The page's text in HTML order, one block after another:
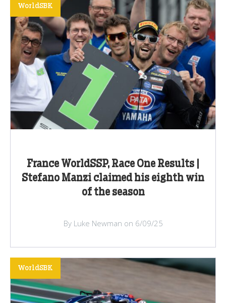
France WorldSSP, Race One Results |
Stefano Manzi claimed his eighth win
of the season
WorldSBK
By Luke Newman on 6/09/25
WorldSBK